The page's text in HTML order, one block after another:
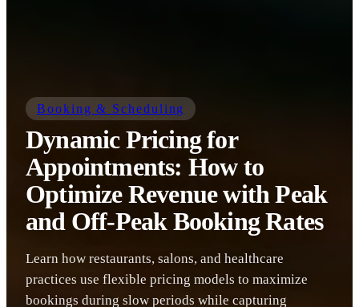
Booking & Scheduling
Dynamic Pricing for
Appointments: How to
Optimize Revenue with Peak
and Off-Peak Booking Rates
Learn how restaurants, salons, and healthcare
practices use flexible pricing models to maximize
bookings during slow periods while capturing